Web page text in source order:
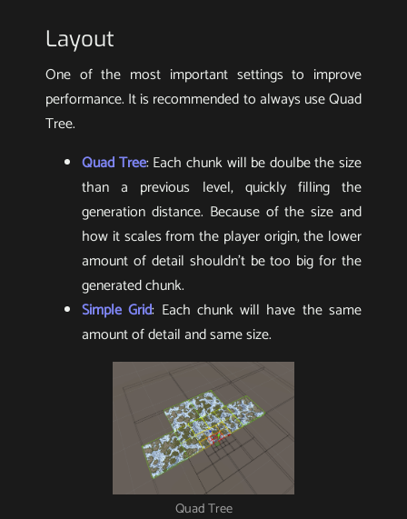
Layout
One of the most important settings to improve
performance. It is recommended to always use Quad
Tree.
Quad Tree: Each chunk will be doulbe the size
than a previous level, quickly filling the
generation distance. Because of the size and
how it scales from the player origin, the lower
amount of detail shouldn’t be too big for the
generated chunk.
Simple Grid: Each chunk will have the same
amount of detail and same size.
Quad Tree